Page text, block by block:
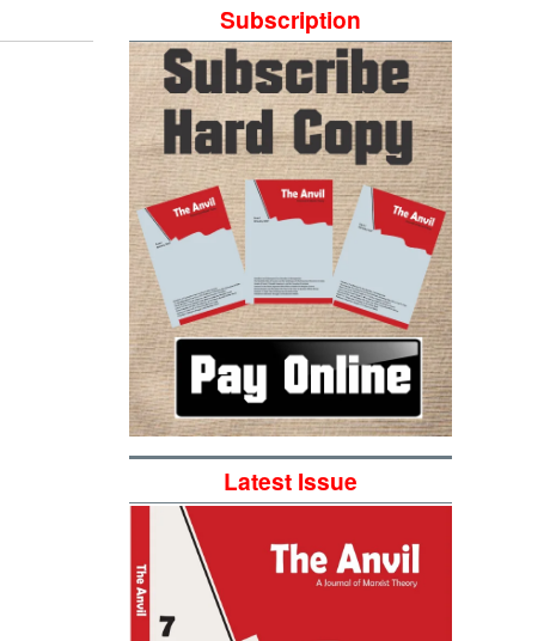
Subscription
Latest Issue